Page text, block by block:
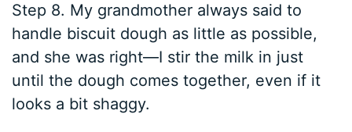
Step 8. My grandmother always said to
handle biscuit dough as little as possible,
and she was right—I stir the milk in just
until the dough comes together, even if it
looks a bit shaggy.